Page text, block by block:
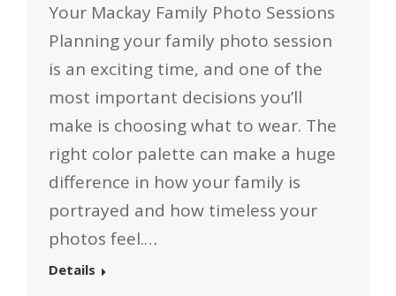
Your Mackay Family Photo Sessions
Planning your family photo session
is an exciting time, and one of the
most important decisions you’ll
make is choosing what to wear. The
right color palette can make a huge
difference in how your family is
portrayed and how timeless your
photos feel.…
Details